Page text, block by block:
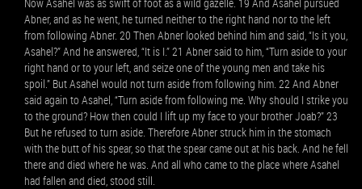
Abner, and as he went, he turned neither to the right hand nor to the left
from following Abner. 20 Then Abner looked behind him and said, “Is it you,
Asahel?” And he answered, “It is I.” 21 Abner said to him, “Turn aside to your
right hand or to your left, and seize one of the young men and take his
spoil.” But Asahel would not turn aside from following him. 22 And Abner
said again to Asahel, “Turn aside from following me. Why should I strike you
to the ground? How then could I lift up my face to your brother Joab?” 23
But he refused to turn aside. Therefore Abner struck him in the stomach
with the butt of his spear, so that the spear came out at his back. And he fell
there and died where he was. And all who came to the place where Asahel
had fallen and died, stood still.